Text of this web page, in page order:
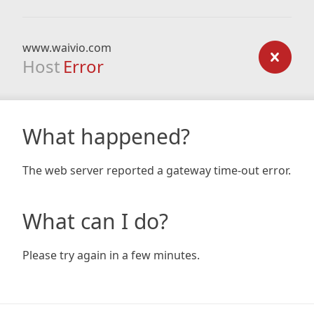
www.waivio.com
Host Error
What happened?
The web server reported a gateway time-out error.
What can I do?
Please try again in a few minutes.